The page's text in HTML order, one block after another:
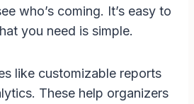
who’s coming. It’s easy to
you need is simple.
like customizable reports
These help organizers